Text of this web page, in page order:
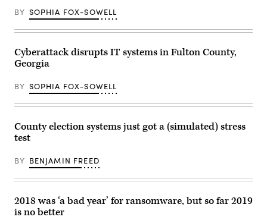
BY SOPHIA FOX-SOWELL
Cyberattack disrupts IT systems in Fulton County,
Georgia
BY SOPHIA FOX-SOWELL
County election systems just got a (simulated) stress
test
BY BENJAMIN FREED
2018 was ‘a bad year’ for ransomware, but so far 2019
is no better